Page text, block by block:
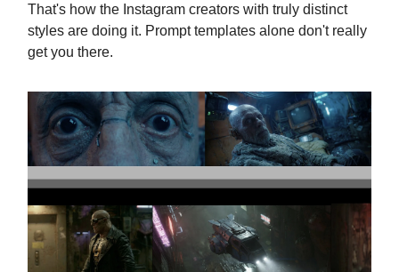
That's how the Instagram creators with truly distinct
styles are doing it. Prompt templates alone don't really
get you there.